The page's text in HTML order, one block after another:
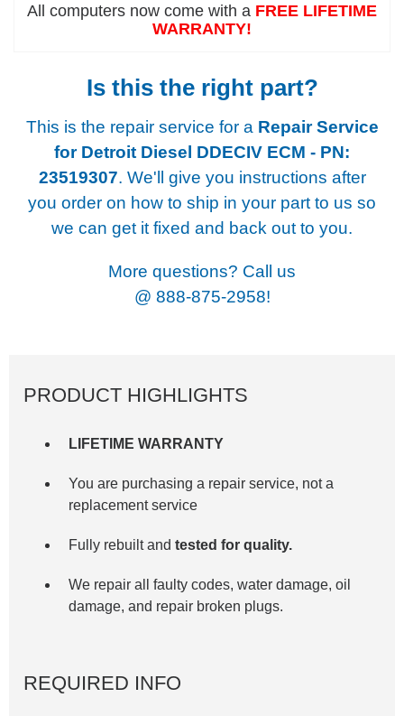
All computers now come with a FREE LIFETIME
WARRANTY!
Is this the right part?
This is the repair service for a Repair Service
for Detroit Diesel DDECIV ECM - PN:
23519307. We'll give you instructions after
you order on how to ship in your part to us so
we can get it fixed and back out to you.
More questions? Call us
@ 888-875-2958!
PRODUCT HIGHLIGHTS
LIFETIME WARRANTY
You are purchasing a repair service, not a
replacement service
Fully rebuilt andtested for quality.
We repair all faulty codes, water damage, oil
damage, and repair broken plugs.
REQUIRED INFO